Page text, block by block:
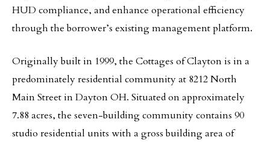
HUD compliance, and enhance operational efficiency
through the borrower’s existing management platform.
Originally built in 1999, the Cottages of Clayton is in a
predominately residential community at 8212 North
Main Street in Dayton OH. Situated on approximately
7.88 acres, the seven-building community contains 90
studio residential units with a gross building area of